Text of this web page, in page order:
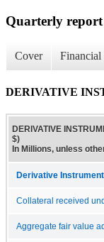
Quarterly
Cover Financial
DERIVATIVE
DERIVATIVE
$)
In Millions, unless
Derivative
Collateral received
Aggregate fair value